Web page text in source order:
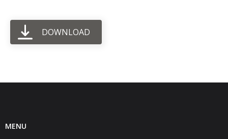
- - Top-EndDOWNLOAD
MENU